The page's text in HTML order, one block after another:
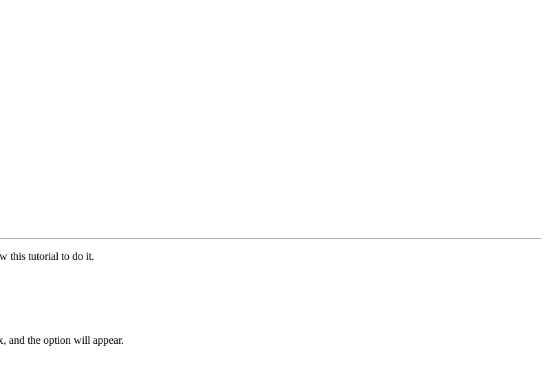
this tutorial to do it.
and the option will appear.